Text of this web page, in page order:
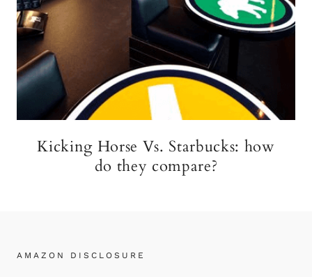
Kicking Horse Vs. Starbucks: how
do they compare?
AMAZON DISCLOSURE